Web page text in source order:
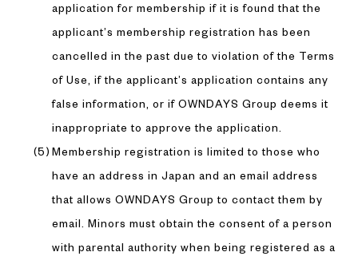
application for membership if it is found that the
applicant’s membership registration has been
cancelled in the past due to violation of the Terms
of Use, if the applicant’s application contains any
false information, or if OWNDAYS Group deems it
inappropriate to approve the application.
Membership registration is limited to those who
have an address in Japan and an email address
that allows OWNDAYS Group to contact them by
email. Minors must obtain the consent of a person
with parental authority when being registered as a